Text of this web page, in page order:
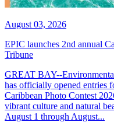
August 03, 2026
EPIC launches 2nd annual
Tribune
GREAT BAY--
has officially opened entries
Caribbean Photo Contest
vibrant culture and natural
August 1 through August...